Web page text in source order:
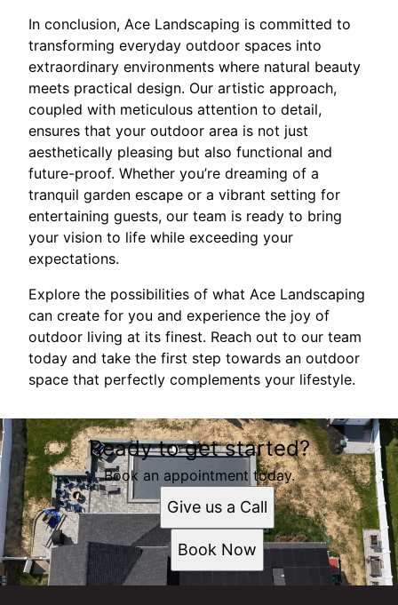
In conclusion, Ace Landscaping is committed to
transforming everyday outdoor spaces into
extraordinary environments where natural beauty
meets practical design. Our artistic approach,
coupled with meticulous attention to detail,
ensures that your outdoor area is not just
aesthetically pleasing but also functional and
future-proof. Whether you’re dreaming of a
tranquil garden escape or a vibrant setting for
entertaining guests, our team is ready to bring
your vision to life while exceeding your
expectations.
Explore the possibilities of what Ace Landscaping
can create for you and experience the joy of
outdoor living at its finest. Reach out to our team
today and take the first step towards an outdoor
space that perfectly complements your lifestyle.
Ready to get started?
Book an appointment today.
Give us a Call
Book Now